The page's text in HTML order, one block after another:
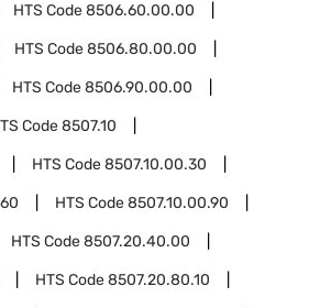
HTS Code8506.60.00.00
HTS Code8506.80.00.00
HTS Code8506.90.00.00
Code8507.10
HTS Code8507.10.00.30
HTS Code8507.10.00.90
HTS Code8507.20.40.00
HTS Code8507.20.80.10